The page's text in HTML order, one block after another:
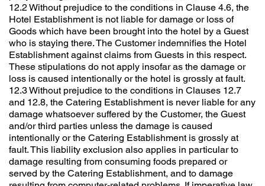
12.2 Without prejudice to the conditions in Clause 4.6, the
Hotel Establishment is not liable for damage or loss of
Goods which have been brought into the hotel by a Guest
who is staying there. The Customer indemnifies the Hotel
Establishment against claims from Guests in this respect.
These stipulations do not apply insofar as the damage or
loss is caused intentionally or the hotel is grossly at fault.
12.3 Without prejudice to the conditions in Clauses 12.7
and 12.8, the Catering Establishment is never liable for any
damage whatsoever suffered by the Customer, the Guest
and/or third parties unless the damage is caused
intentionally or the Catering Establishment is grossly at
fault. This liability exclusion also applies in particular to
damage resulting from consuming foods prepared or
served by the Catering Establishment, and to damage